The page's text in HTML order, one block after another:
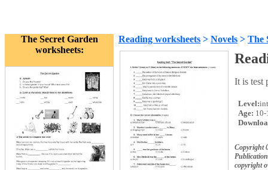
The Secret Garden
worksheets:
Reading worksheets > Novels > The
It is test
Level:
Age: 10-
Copyright
copyright